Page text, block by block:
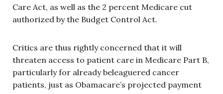
Care Act, as well as the 2 percent Medicare cut
authorized by the Budget Control Act.
Critics are thus rightly concerned that it will
threaten access to patient care in Medicare Part B,
particularly for already beleaguered cancer
patients, just as Obamacare’s projected payment